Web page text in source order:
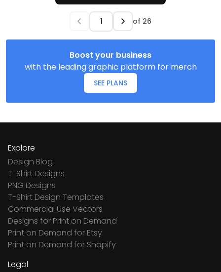
of 26
Boost your business
with the leading graphic platform for merch
SEE PLANS
Explore
Design Blog
T-Shirt Designs
PNG Designs
T-Shirt Design Templates
Commercial Use Vectors
Designs for Print on Demand
Print on Demand for Etsy
Print on Demand for Shopify
Legal